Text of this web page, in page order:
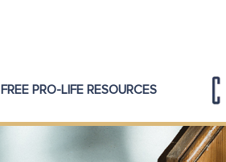
FREE PRO-LIFE RESOURCES